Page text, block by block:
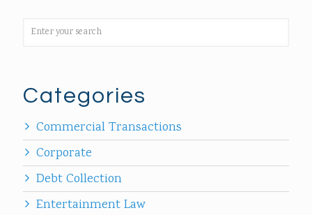
Categories
Commercial Transactions
Corporate
Debt Collection
Entertainment Law